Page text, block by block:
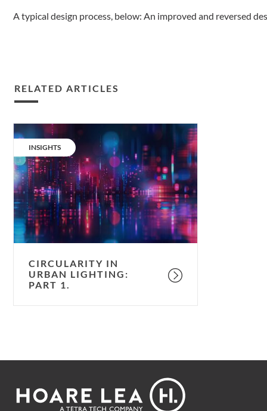
A typical design process, below: An improved and reversed
RELATED ARTICLES
Circularity
urban
lighting:
Part
1.
CATEGORY:
INSIGHTS
CIRCULARITY IN
URBAN LIGHTING:
PART 1.
Footer
Lea